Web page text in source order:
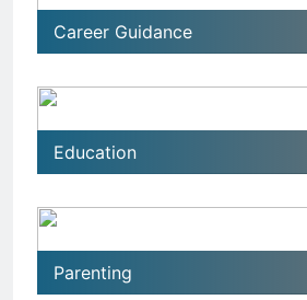
Career Guidance
Education
Parenting